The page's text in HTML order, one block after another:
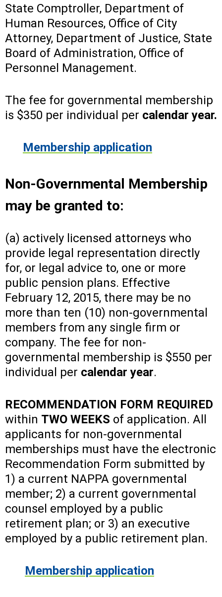
State Comptroller, Department of
Human Resources, Office of City
Attorney, Department of Justice, State
Board of Administration, Office of
Personnel Management.
The fee for governmental membership
is $350 per individual per calendar year.
Membership application
Non-Governmental Membership
may be granted to:
(a) actively licensed attorneys who
provide legal representation directly
for, or legal advice to, one or more
public pension plans. Effective
February 12, 2015, there may be no
more than ten (10) non-governmental
members from any single firm or
company. The fee for non-
governmental membership is $550 per
individual per calendar year.
RECOMMENDATION FORM REQUIRED
within TWO WEEKS of application. All
applicants for non-governmental
memberships must have the electronic
Recommendation Form submitted by
1) a current NAPPA governmental
member; 2) a current governmental
counsel employed by a public
retirement plan; or 3) an executive
employed by a public retirement plan.
Membership application